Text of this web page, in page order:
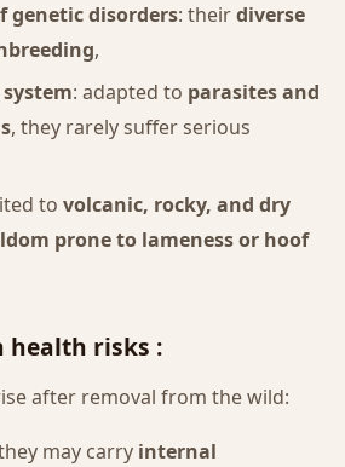
genetic disorders: theirdiverse
,
: adapted to parasites and
, they rarely suffer serious
to volcanic, rocky, and dry
prone to lameness or hoof
health risks :
after removal from the wild:
may carry internal